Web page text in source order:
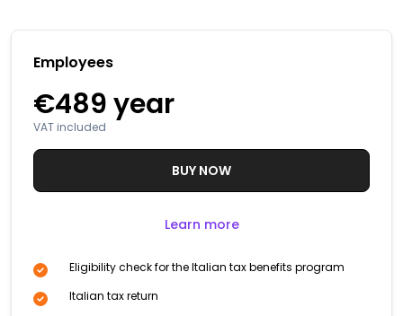
Employees
€489year
VAT included
BUY NOW
Learn more
Eligibility check for the Italian tax benefits program
Italian tax return